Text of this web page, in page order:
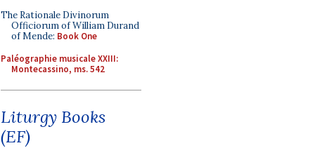
The Rationale Divinorum
Officiorum of William Durand
of Mende: Book One
Paléographie musicale XXIII:
Montecassino, ms. 542
Liturgy Books
(EF)